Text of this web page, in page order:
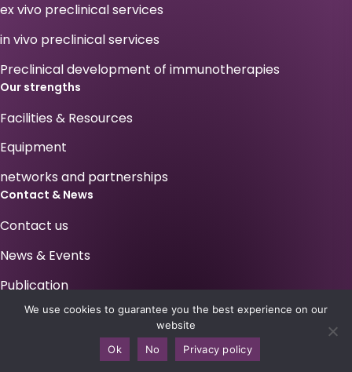
ex vivo preclinical services
in vivo preclinical services
Preclinical development of immunotherapies
Our strengths
Facilities & Resources
Equipment
networks and partnerships
Contact & News
Contact us
News & Events
Publication
Your career at Antineo !
We use cookies to guarantee you the best experience on our
website
Ok
No Privacy policy